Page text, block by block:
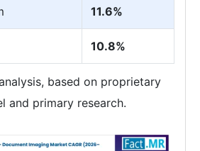
11.6%
10.8%
based on proprietary
and primary research.